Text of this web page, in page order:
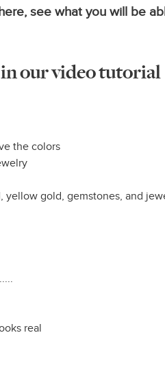
see what you will be
our video tutorial
the colors
gold, gemstones, and
real